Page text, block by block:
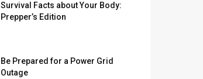
Survival Facts about Your Body:
Prepper’s Edition
Be Prepared for a Power Grid
Outage